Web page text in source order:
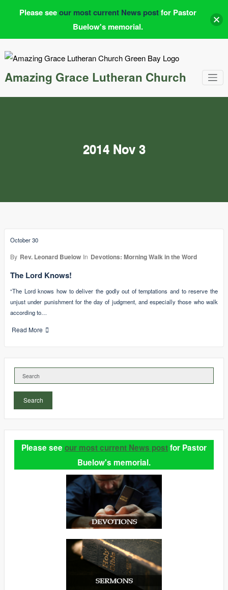
Amazing Grace Lutheran Church
2014 Nov 3
October 30
By Rev. Leonard Buelow In Devotions: Morning Walk in the Word
The Lord Knows!
“The Lord knows how to deliver the godly out of temptations and to reserve the
unjust under punishment for the day of judgment, and especially those who walk
according to…
Read More
Search
Please see our most current News postfor Pastor
Buelow's memorial.
Please seeour most current News postfor Pastor
Buelow's memorial.